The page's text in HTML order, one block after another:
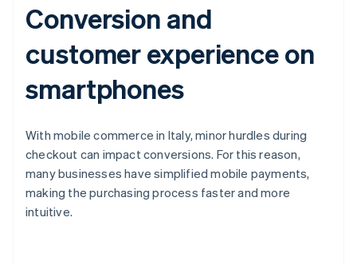
Conversion and
customer experience on
smartphones
With mobile commerce in Italy, minor hurdles during
checkout can impact conversions. For this reason,
many businesses have simplified mobile payments,
making the purchasing process faster and more
intuitive.